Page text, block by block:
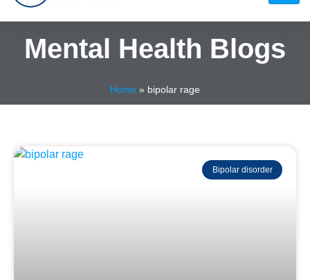
Mental Health Blogs
Home » bipolar rage
Bipolar disorder